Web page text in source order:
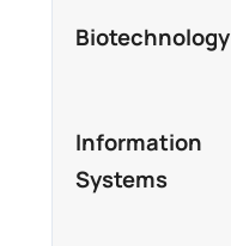
Biotechnology
Information
Systems